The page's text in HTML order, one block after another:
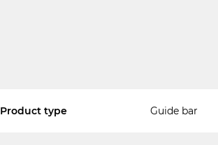
Product type Guide bar